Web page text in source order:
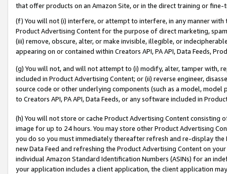
that offer products on an Amazon Site, or in the direct training or
(f) You will not (i) interfere, or attempt to interfere, in any manner
Product Advertising Content for the purpose of direct marketing,
(iii) remove, obscure, alter, or make invisible, illegible, or
appearing on or contained within Creators API, PA API, Data Feeds,
(g) You will not, and will not attempt to (i) modify, alter, tamper with,
included in Product Advertising Content; or (ii) reverse engineer,
source code or other underlying components (such as a model,
to Creators API, PA API, Data Feeds, or any software included in
(h) You will not store or cache Product Advertising Content
image for up to 24 hours. You may store other Product Advertising
you do so you must immediately thereafter refresh and re-display the
new Data Feed and refreshing the Product Advertising Content on
individual Amazon Standard Identification Numbers (ASINs) for an
your application includes a client application, the client application